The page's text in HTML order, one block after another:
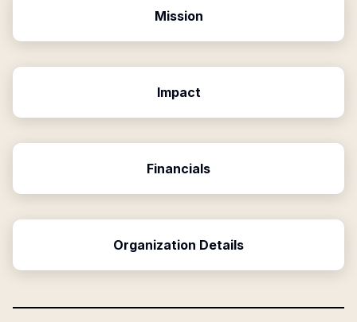
Mission
Impact
Financials
Organization Details